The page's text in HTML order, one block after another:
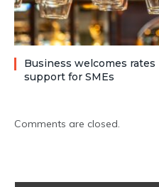
Business welcomes
support for SMEs
Comments are closed.